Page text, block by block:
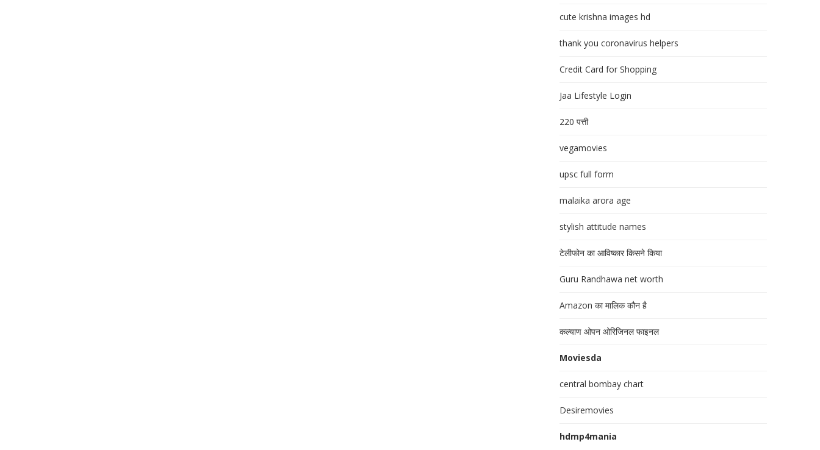
cute krishna images hd
thank you coronavirus helpers
Credit Card for Shopping
Jaa Lifestyle Login
220 पत्ती
vegamovies
upsc full form
malaika arora age
stylish attitude names
टेलीफोन का आविष्कार किसने किया
Guru Randhawa net worth
Amazon का मालिक कौन है
कल्याण ओपन ओरिजिनल फाइनल
Moviesda
central bombay chart
Desiremovies
hdmp4mania